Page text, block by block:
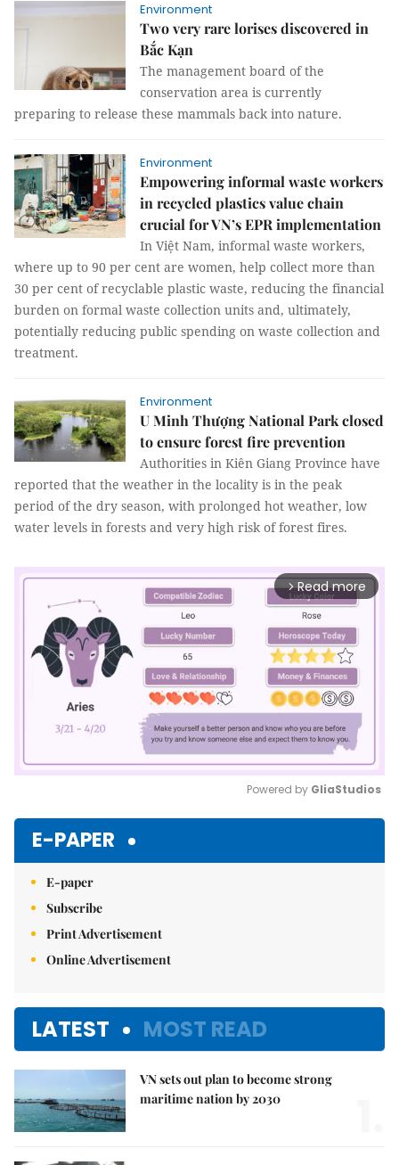
Environment
Two very rare lorises discovered in
Bắc Kạn
The management board of the
conservation area is currently
preparing to release these mammals back into nature.
Environment
Empowering informal waste workers
in recycled plastics value chain
crucial for VN’s EPR implementation
In Việt Nam, informal waste workers,
where up to 90 per cent are women, help collect more than
30 per cent of recyclable plastic waste, reducing the financial
burden on formal waste collection units and, ultimately,
potentially reducing public spending on waste collection and
treatment.
Environment
U Minh Thượng National Park closed
to ensure forest fire prevention
Authorities in Kiên Giang Province have
reported that the weather in the locality is in the peak
period of the dry season, with prolonged hot weather, low
water levels in forests and very high risk of forest fires.
arrow_forward_ios Read more
Powered by GliaStudios
E-PAPER
E-paper
Subscribe
Print Advertisement
Online Advertisement
LATEST MOST READ
VN sets out plan to become strong
maritime nation by 2030